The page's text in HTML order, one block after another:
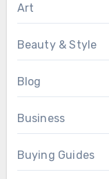
Art
Beauty & Style
Blog
Business
Buying Guides